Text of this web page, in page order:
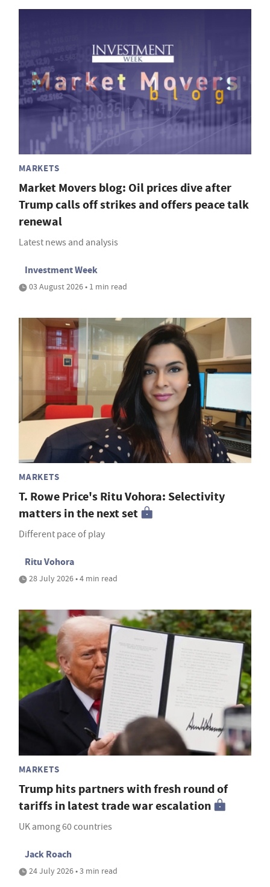
MARKETS
Market Movers blog: Oil prices dive after
Trump calls off strikes and offers peace talk
renewal
Latest news and analysis
Investment Week
03 August 2026 • 1 min read
MARKETS
T. Rowe Price's Ritu Vohora: Selectivity
matters in the next set
Different pace of play
Ritu Vohora
28 July 2026 • 4 min read
MARKETS
Trump hits partners with fresh round of
tariffs in latest trade war escalation
UK among 60 countries
Jack Roach
24 July 2026 • 3 min read